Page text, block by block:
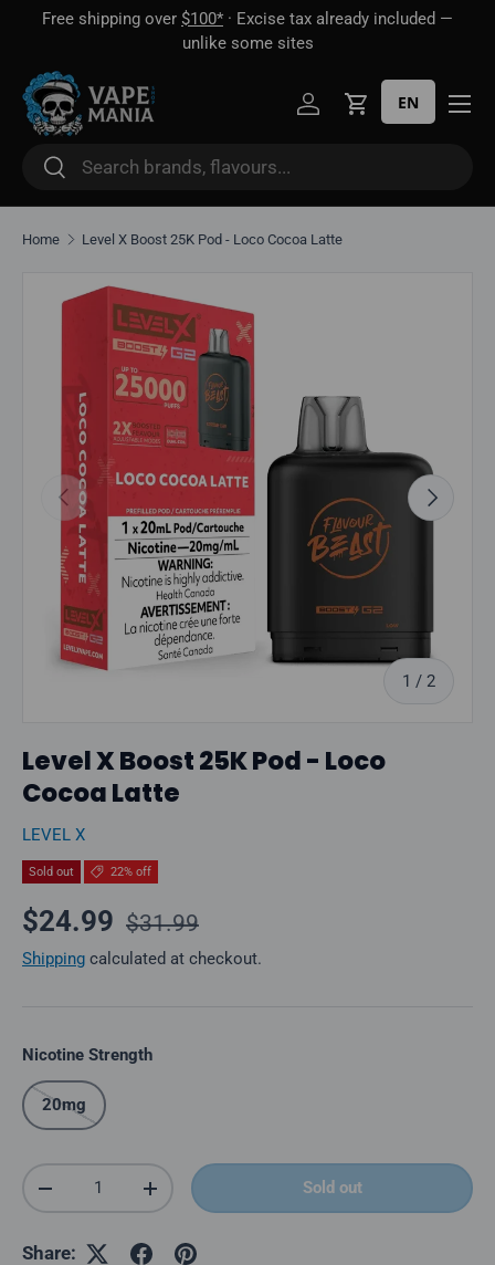
Free shipping over $100* · Excise tax already included —
unlike some sites
Search
Search
Log inCart
EN
Home Level X Boost 25K Pod - Loco Cocoa Latte
Skip to product information
Previous
1 / of
2
Next
Level X Boost 25K Pod - Loco
Cocoa Latte
LEVEL X
Sold out 22% off
Sale price
$24.99 Regular price
$31.99
Shipping calculated at checkout.
Nicotine Strength
20mg
Qty
Decrease quantityIncrease quantity Sold out
Share: